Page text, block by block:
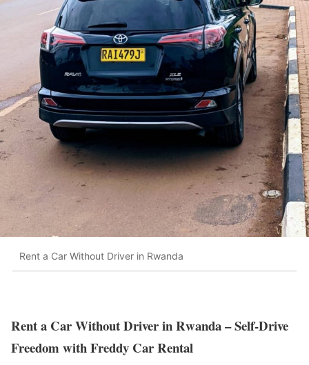
Rent a Car Without Driver in Rwanda
Rent a Car Without Driver in Rwanda – Self-Drive
Freedom with Freddy Car Rental